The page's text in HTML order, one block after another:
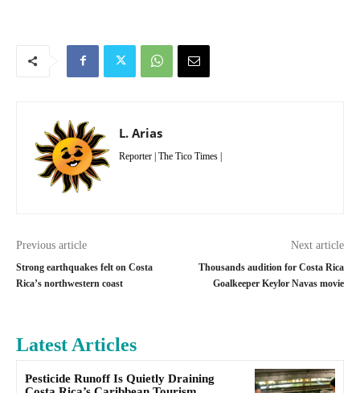
L. Arias
Reporter | The Tico Times |
Previous article
Strong earthquakes felt on Costa
Rica’s northwestern coast
Next article
Thousands audition for Costa Rica
Goalkeeper Keylor Navas movie
Latest Articles
Pesticide Runoff Is Quietly Draining